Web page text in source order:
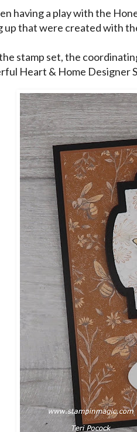
having a play with the
up that were created with
stamp set, the
Heart & Home Designer